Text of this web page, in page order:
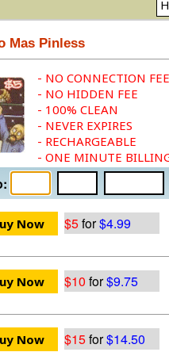
Mas Pinless
- NO CONNECTION FEE
- NO HIDDEN FEE
- 100% CLEAN
- NEVER EXPIRES
- RECHARGEABLE
- ONE MINUTE
$5for$4.99
$10 for$9.75
$15for$14.50